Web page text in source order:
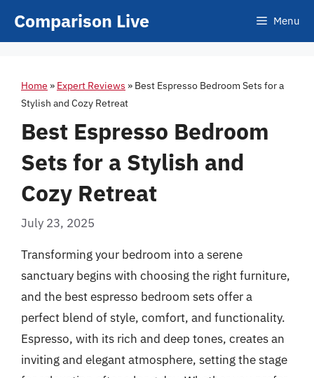
Comparison Live Menu
Home » Expert Reviews » Best Espresso Bedroom Sets for a
Stylish and Cozy Retreat
Best Espresso Bedroom
Sets for a Stylish and
Cozy Retreat
July 23, 2025
Transforming your bedroom into a serene
sanctuary begins with choosing the right furniture,
and the best espresso bedroom sets offer a
perfect blend of style, comfort, and functionality.
Espresso, with its rich and deep tones, creates an
inviting and elegant atmosphere, setting the stage